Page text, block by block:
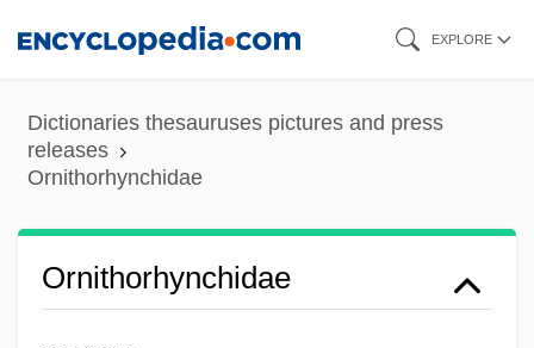
content
EXPLORE
Dictionaries thesauruses pictures and press
releases
Ornithorhynchidae
Ornithorhynchidae